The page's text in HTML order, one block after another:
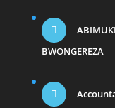
BWONGEREZA